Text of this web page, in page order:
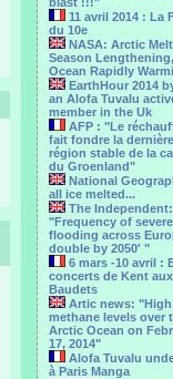
11 avril 2014 : La
du 10e
NASA: Arctic Melt
Season Lengthening,
Ocean Rapidly
EarthHour 2014
an Alofa Tuvalu
member in the Uk
AFP : "Le
fait fondre la dernière
région stable de la
du Groenland"
National
all ice melted...
The Independent:
"Frequency of severe
flooding across
double by 2050' "
6 mars -10 avril :
concerts de Kent
Baudets
Artic news: "High
methane levels over
Arctic Ocean on
17, 2014"
Alofa Tuvalu
à Paris Manga